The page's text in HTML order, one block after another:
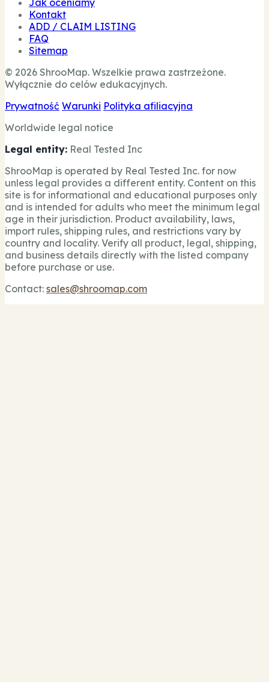
Jak oceniamy
Kontakt
ADD / CLAIM LISTING
FAQ
Sitemap
© 2026 ShrooMap. Wszelkie prawa zastrzeżone.
Wyłącznie do celów edukacyjnych.
Prywatność Warunki Polityka afiliacyjna
Worldwide legal notice
Legal entity: Real Tested Inc
ShrooMap is operated by Real Tested Inc. for now
unless legal provides a different entity. Content on this
site is for informational and educational purposes only
and is intended for adults who meet the minimum legal
age in their jurisdiction. Product availability, laws,
import rules, shipping rules, and restrictions vary by
country and locality. Verify all product, legal, shipping,
and business details directly with the listed company
before purchase or use.
Contact: sales@shroomap.com